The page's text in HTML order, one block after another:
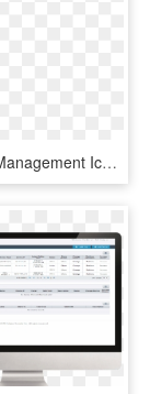
Employee Management Icon - Hr Management System Icon, HD Png Download